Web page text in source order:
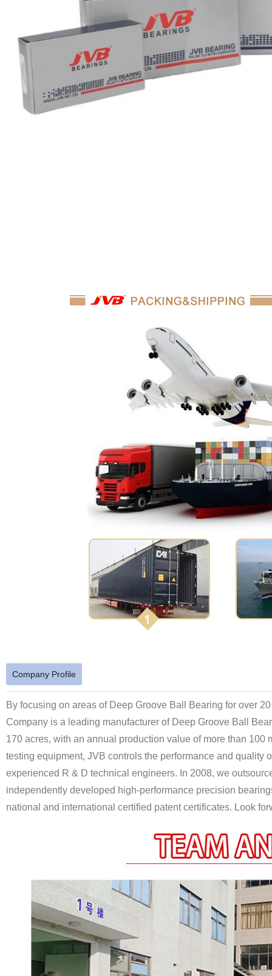
Company Profile
By focusing on areas of Deep Groove Ball Bearing for over
Company is a leading manufacturer of Deep Groove Ball
170 acres, with an annual production value of more than
testing equipment, JVB controls the performance and
experienced R & D technical engineers. In 2008, we
independently developed high-performance precision
national and international certified patent certificates. Look